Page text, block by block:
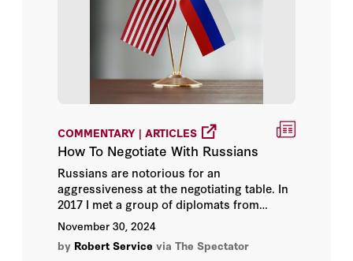
COMMENTARY | ARTICLES
How To Negotiate With Russians
Russians are notorious for an
aggressiveness at the negotiating table. In
2017 I met a group of diplomats from
eastern Europe who highlighted this. They
made the point that western commentary
understates, if anything, the Russian habit
November 30, 2024
by Robert Service via The Spectator